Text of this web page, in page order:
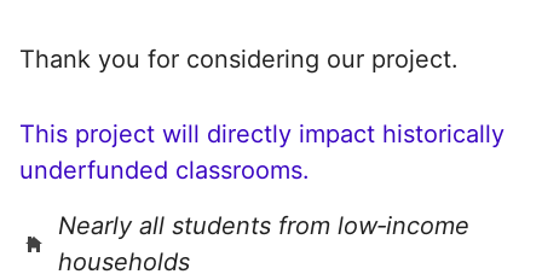
Thank you for considering our project.
This project will directly impact historically
underfunded classrooms.
Nearly all students from low‑income
households